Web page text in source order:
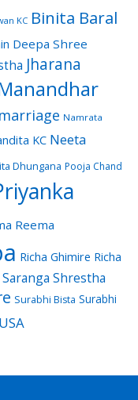
KC Binita Baral
Deepa Shree
Jharana
marriage Namrata
KC Neeta
Dhungana Pooja Chand
Reema
Richa Ghimire Richa
Saranga Shrestha
Surabhi Bista Surabhi
USA